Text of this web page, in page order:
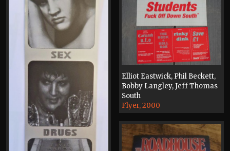
Elliot Eastwick, Phil Beckett,
Bobby Langley, Jeff Thomas
South
Flyer, 2000